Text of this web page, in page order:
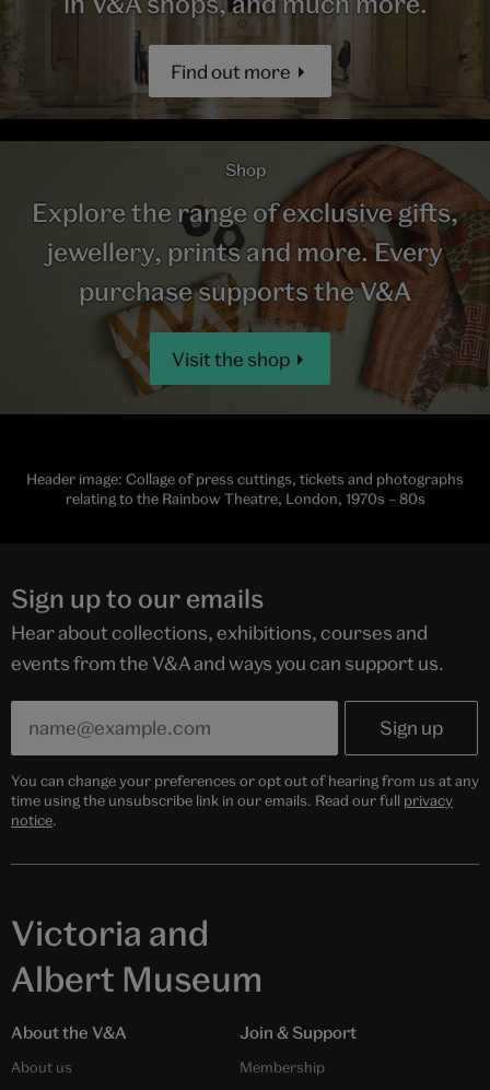
Find out more
Shop
Explore the range of exclusive gifts,
jewellery, prints and more. Every
purchase supports the V&A
Visit the shop
Header image: Collage of press cuttings, tickets and photographs
relating to the Rainbow Theatre, London, 1970s – 80s
Sign up to our emails
Hear about collections, exhibitions, courses and
events from the V&A and ways you can support us.
You can change your preferences or opt out of hearing from us at any
time using the unsubscribe link in our emails. Read our full privacy
notice.
Victoria and
Albert Museum
About the V&A
About us
Join & Support
Membership